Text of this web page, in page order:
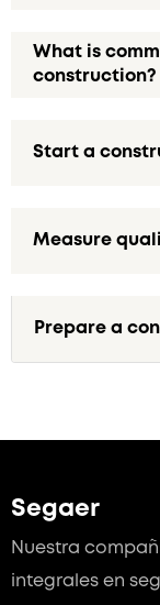
What is
construction?
Start a
Measure
Prepare a
Segaer
Nuestra
integrales en